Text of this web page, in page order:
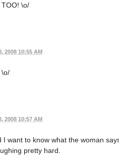
TOO! \o/
2008 10:55 AM
\o/
2008 10:57 AM
want to know what the woman
pretty hard.